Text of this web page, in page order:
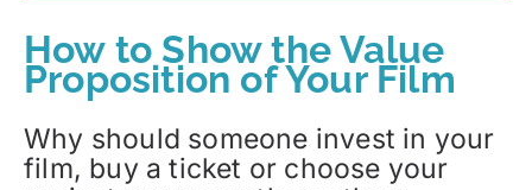
How to Show the Value
Proposition of Your Film
Why should someone invest in your
film, buy a ticket or choose your